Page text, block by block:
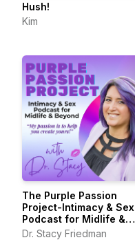
Hush!
Kim
The Purple Passion
Project-Intimacy & Sex
Podcast for Midlife &
Beyond
Dr. Stacy Friedman